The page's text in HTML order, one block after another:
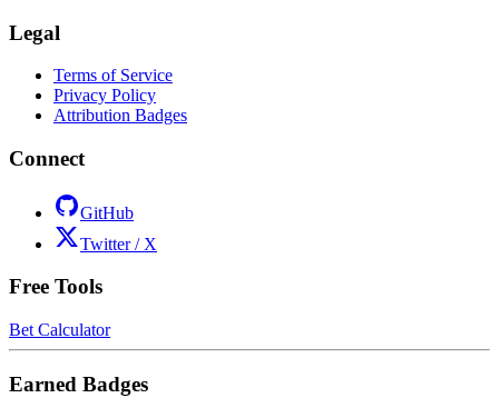
Legal
Terms of Service
Privacy Policy
Attribution Badges
Connect
GitHub
Twitter / X
Free Tools
Bet Calculator
Earned Badges